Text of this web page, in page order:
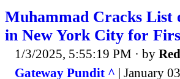
Muhammad Cracks List
in New York City for
1/3/2025, 5:55:19 PM · by
Gateway Pundit ^ | January